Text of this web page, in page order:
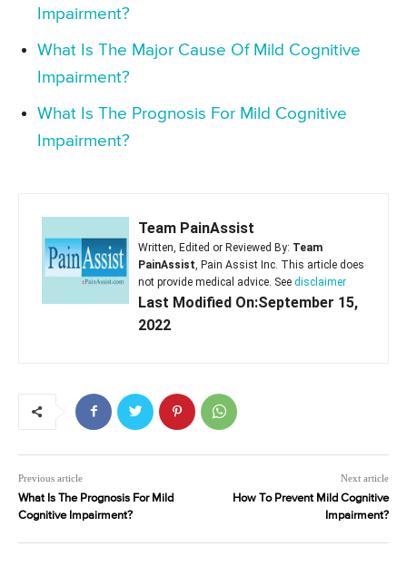
Impairment?
What Is The Major Cause Of Mild Cognitive
Impairment?
What Is The Prognosis For Mild Cognitive
Impairment?
Team PainAssist
Written, Edited or Reviewed By: Team
PainAssist , Pain Assist Inc. This article does
not provide medical advice. See disclaimer
Last Modified On:September 15,
2022
Previous article
What Is The Prognosis For Mild
Cognitive Impairment?
Next article
How To Prevent Mild Cognitive
Impairment?